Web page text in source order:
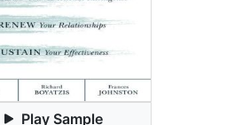
Play Sample